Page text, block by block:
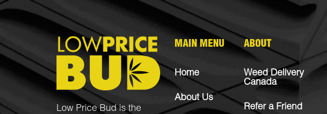
Low Price Bud is the
MAIN MENU
Home
About Us
ABOUT
Weed Delivery
Canada
Refer a Friend